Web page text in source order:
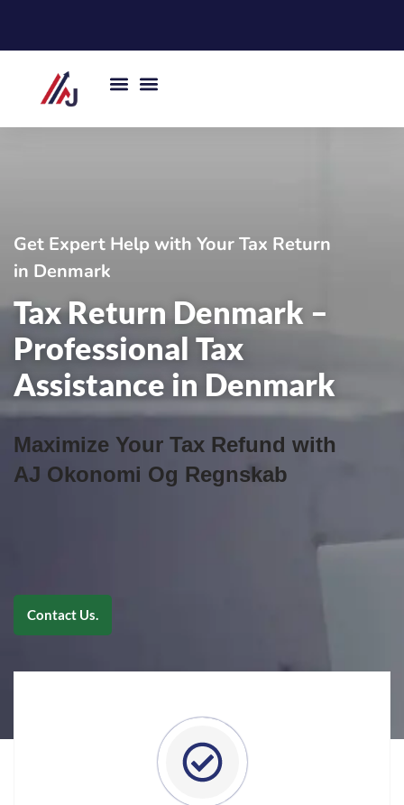
Skip
content
Get Expert Help with Your Tax Return
in Denmark
Tax Return Denmark –
Professional Tax
Assistance in Denmark
Maximize Your Tax Refund with
AJ Okonomi Og Regnskab
Contact Us.